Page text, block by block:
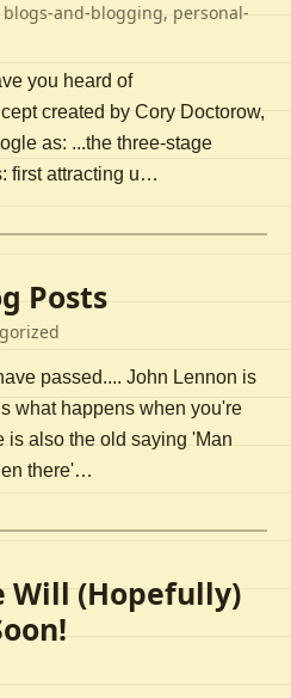
blogs-and-blogging, personal-
you heard of
created by Cory Doctorow,
as: ...the three-stage
first attracting u…
Posts
passed.... John Lennon is
what happens when you're
is also the old saying 'Man
there'…
Will (Hopefully)